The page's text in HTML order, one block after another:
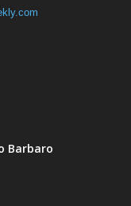
Barbaro